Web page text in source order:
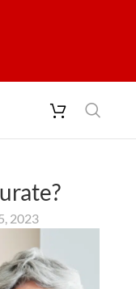
2023